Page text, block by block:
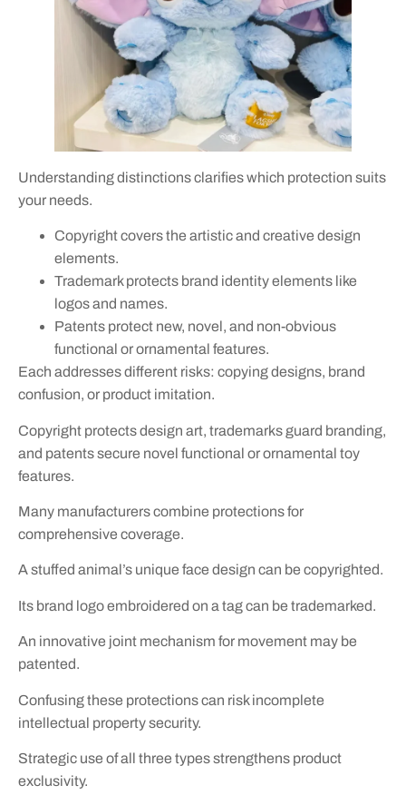
Understanding distinctions clarifies which protection suits
your needs.
Copyright covers the artistic and creative design
elements.
Trademark protects brand identity elements like
logos and names.
Patents protect new, novel, and non-obvious
functional or ornamental features.
Each addresses different risks: copying designs, brand
confusion, or product imitation.
Copyright protects design art, trademarks guard branding,
and patents secure novel functional or ornamental toy
features.
Many manufacturers combine protections for
comprehensive coverage.
A stuffed animal’s unique face design can be copyrighted.
Its brand logo embroidered on a tag can be trademarked.
An innovative joint mechanism for movement may be
patented.
Confusing these protections can risk incomplete
intellectual property security.
Strategic use of all three types strengthens product
exclusivity.